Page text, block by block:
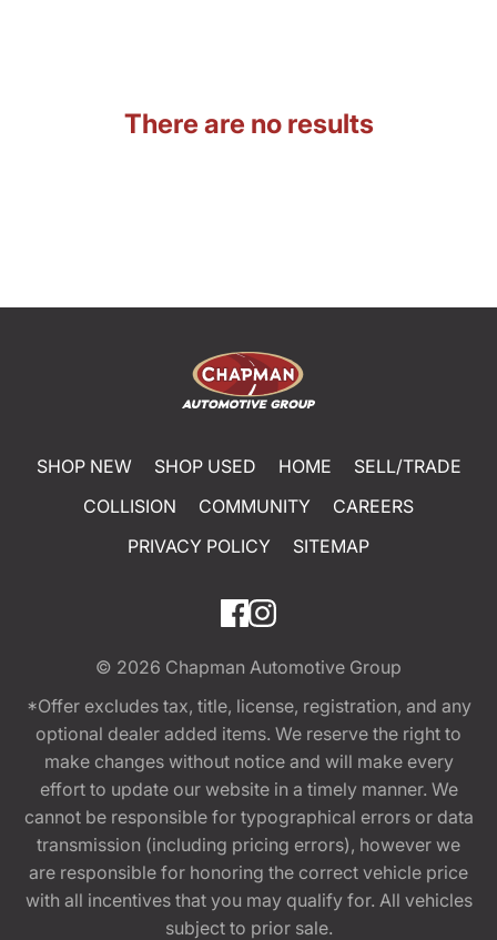
There are no results
SHOP NEW SHOP USED HOME
SELL/TRADE
COLLISION
COMMUNITY
CAREERS
PRIVACY POLICY
SITEMAP
© 2026 Chapman Automotive Group
*Offer excludes tax, title, license, registration, and any
optional dealer added items. We reserve the right to
make changes without notice and will make every
effort to update our website in a timely manner. We
cannot be responsible for typographical errors or data
transmission (including pricing errors), however we
are responsible for honoring the correct vehicle price
with all incentives that you may qualify for. All vehicles
subject to prior sale.